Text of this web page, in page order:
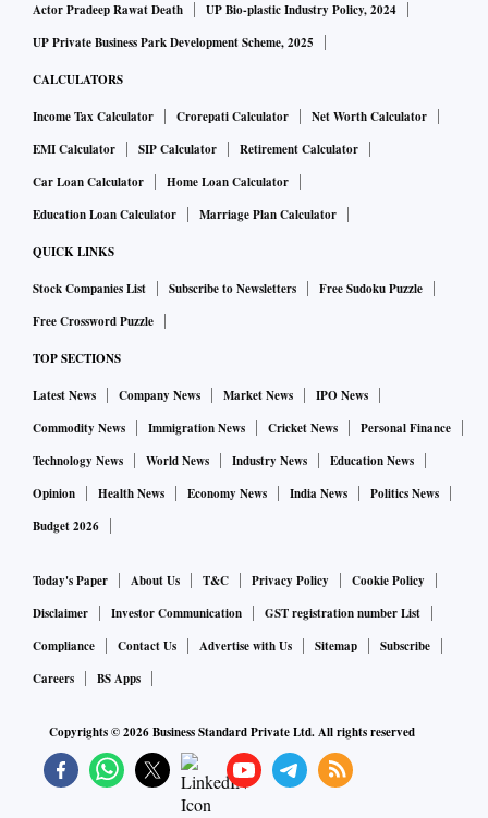
Actor Pradeep Rawat Death
UP Bio-plastic Industry Policy, 2024
UP Private Business Park Development Scheme, 2025
CALCULATORS
Income Tax Calculator Crorepati Calculator
Net Worth Calculator
EMI Calculator
SIP Calculator
Retirement Calculator
Car Loan Calculator
Home Loan Calculator
Education Loan Calculator
Marriage Plan Calculator
QUICK LINKS
Stock Companies List Subscribe to Newsletters
Free Sudoku Puzzle
Free Crossword Puzzle
TOP SECTIONS
Latest News Company News Market News
IPO News
Commodity News
Immigration News Cricket News
Personal Finance
Technology News
World News Industry News
Education News
Opinion
Health News Economy News India News
Politics News
Budget 2026
Today's Paper About Us T&C Privacy Policy
Cookie Policy
Disclaimer
Investor Communication
GST registration number List
Compliance
Contact Us Advertise with Us Sitemap
Subscribe
Careers
BS Apps
Copyrights ©2026Business Standard Private Ltd. All rights reserved